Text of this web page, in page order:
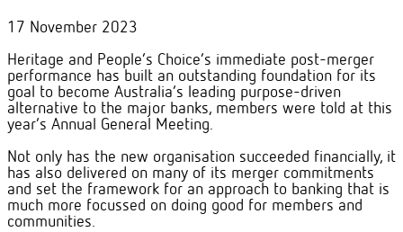
17 November 2023
Heritage and People’s Choice’s immediate post-merger
performance has built an outstanding foundation for its
goal to become Australia’s leading purpose-driven
alternative to the major banks, members were told at this
year’s Annual General Meeting.
Not only has the new organisation succeeded financially, it
has also delivered on many of its merger commitments
and set the framework for an approach to banking that is
much more focussed on doing good for members and
communities.